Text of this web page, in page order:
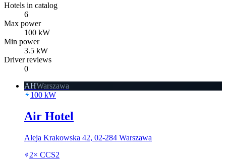
Hotels in catalog
6
Max power
100 kW
Min power
3.5 kW
Driver reviews
0
AHWarszawa
100 kW
Air Hotel
Aleja Krakowska 42, 02-284 Warszawa
2× CCS2